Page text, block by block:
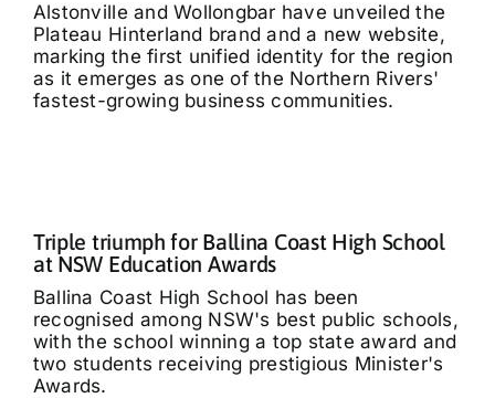
Alstonville and Wollongbar have unveiled the
Plateau Hinterland brand and a new website,
marking the first unified identity for the region
as it emerges as one of the Northern Rivers'
fastest-growing business communities.
Triple triumph for Ballina Coast High School
at NSW Education Awards
Ballina Coast High School has been
recognised among NSW's best public schools,
with the school winning a top state award and
two students receiving prestigious Minister's
Awards.